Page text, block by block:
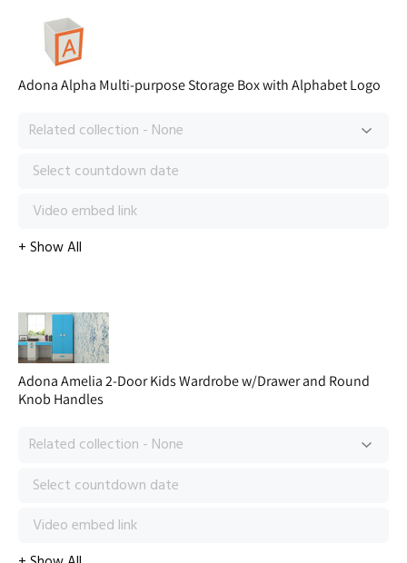
Adona Alpha Multi-purpose Storage Box with Alphabet Logo
Adona Amelia 2-Door Kids Wardrobe w/Drawer and Round
Knob Handles